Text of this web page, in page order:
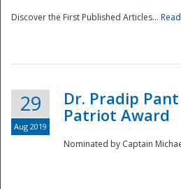
Discover the First Published Articles...
29
Aug 2019
Dr. Pradip Pant
Patriot Award
Nominated by Captain